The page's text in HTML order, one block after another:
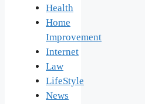
Health
Home
Improvement
Internet
Law
LifeStyle
News